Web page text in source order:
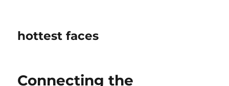
hottest faces
Connecting the